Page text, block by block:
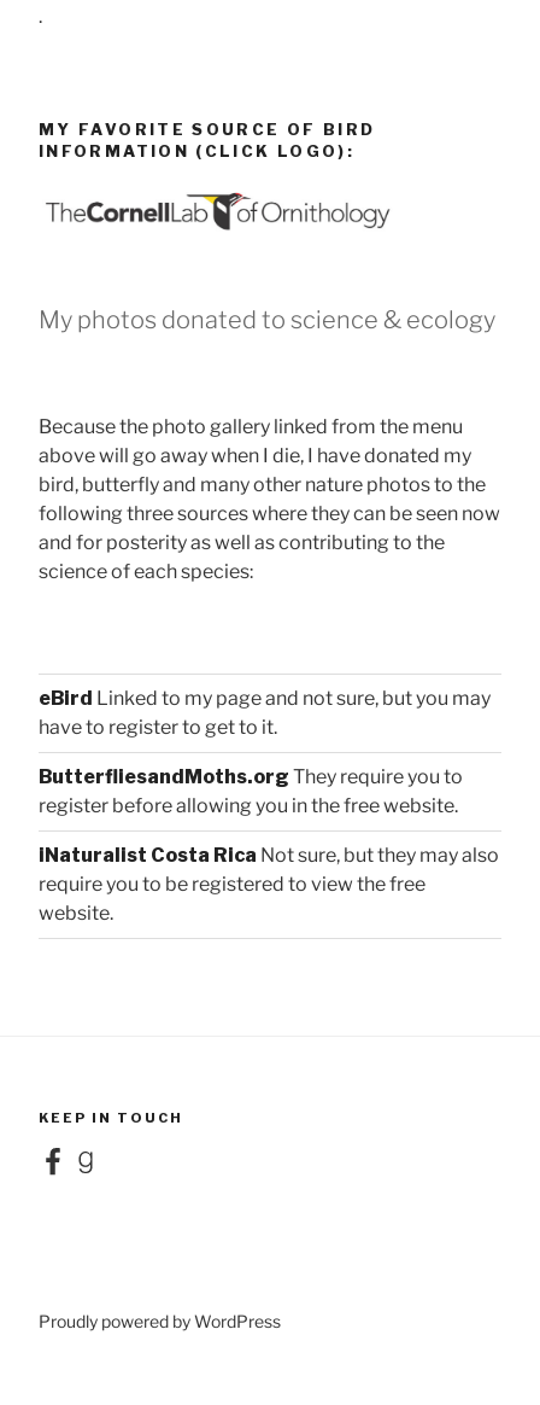
.
MY FAVORITE SOURCE OF BIRD
INFORMATION (CLICK LOGO):
My photos donated to science & ecology
Because the photo gallery linked from the menu
above will go away when I die, I have donated my
bird, butterfly and many other nature photos to the
following three sources where they can be seen now
and for posterity as well as contributing to the
science of each species:
eBird Linked to my page and not sure, but you may
have to register to get to it.
ButterfliesandMoths.org They require you to
register before allowing you in the free website.
iNaturalist Costa Rica Not sure, but they may also
require you to be registered to view the free
website.
KEEP IN TOUCH
FacebookGoodreads
Proudly powered by WordPress